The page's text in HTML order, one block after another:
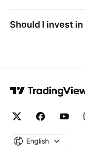
Should I invest in
English